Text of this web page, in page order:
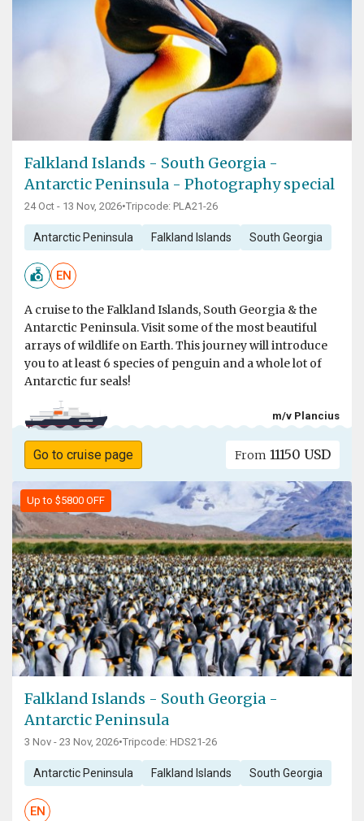
Falkland Islands - South Georgia -
Antarctic Peninsula - Photography special
24 Oct - 13 Nov, 2026•Tripcode: PLA21-26
Antarctic Peninsula Falkland Islands South Georgia
EN
A cruise to the Falkland Islands, South Georgia & the
Antarctic Peninsula. Visit some of the most beautiful
arrays of wildlife on Earth. This journey will introduce
you to at least 6 species of penguin and a whole lot of
Antarctic fur seals!
m/v Plancius
Go to cruise page From 11150 USD
Up to $5800 OFF
Falkland Islands - South Georgia -
Antarctic Peninsula
3 Nov - 23 Nov, 2026•Tripcode: HDS21-26
Antarctic Peninsula Falkland Islands South Georgia
EN